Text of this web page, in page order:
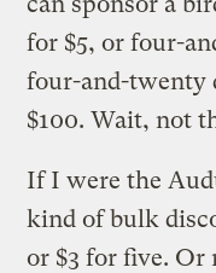
for $5, or four-
four-and-twenty
$100. Wait, not
If I were the
kind of bulk
or $3 for five. Or